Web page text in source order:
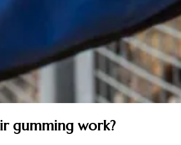
gumming work?